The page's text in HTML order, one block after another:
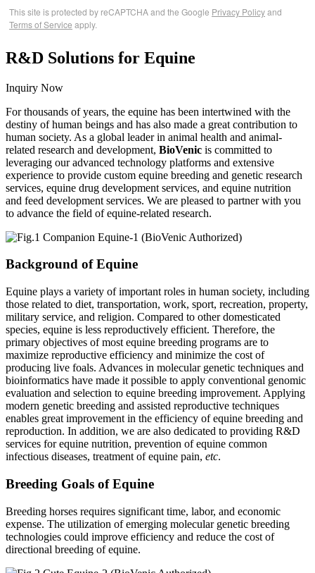
This site is protected by reCAPTCHA and the Google Privacy Policyand
Terms of Service apply.
R&D Solutions for Equine
Inquiry Now
For thousands of years, the equine has been intertwined with the
destiny of human beings and has also made a great contribution to
human society. As a global leader in animal health and animal-
related research and development, BioVenic is committed to
leveraging our advanced technology platforms and extensive
experience to provide custom equine breeding and genetic research
services, equine drug development services, and equine nutrition
and feed development services. We are pleased to partner with you
to advance the field of equine-related research.
Background of Equine
Equine plays a variety of important roles in human society, including
those related to diet, transportation, work, sport, recreation, property,
military service, and religion. Compared to other domesticated
species, equine is less reproductively efficient. Therefore, the
primary objectives of most equine breeding programs are to
maximize reproductive efficiency and minimize the cost of
producing live foals. Advances in molecular genetic techniques and
bioinformatics have made it possible to apply conventional genomic
evaluation and selection to equine breeding improvement. Applying
modern genetic breeding and assisted reproductive techniques
enables great improvement in the efficiency of equine breeding and
reproduction. In addition, we are also dedicated to providing R&D
services for equine nutrition, prevention of equine common
infectious diseases, treatment of equine pain, etc.
Breeding Goals of Equine
Breeding horses requires significant time, labor, and economic
expense. The utilization of emerging molecular genetic breeding
technologies could improve efficiency and reduce the cost of
directional breeding of equine.